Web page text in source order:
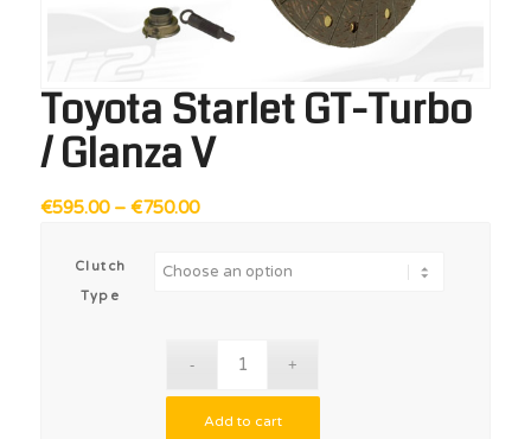
Toyota Starlet GT-Turbo
/ Glanza V
€595.00 – €750.00Price
€595.00
Clutch
Type
Add to cart